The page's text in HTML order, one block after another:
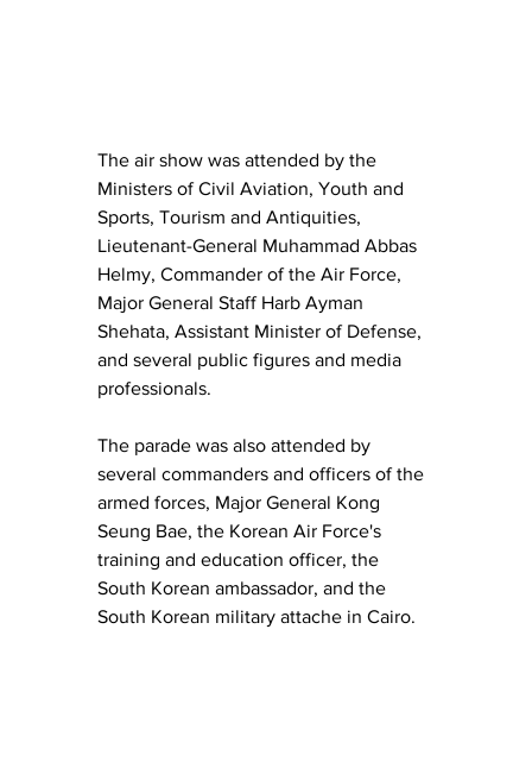
The air show was attended by the
Ministers of Civil Aviation, Youth and
Sports, Tourism and Antiquities,
Lieutenant-General Muhammad Abbas
Helmy, Commander of the Air Force,
Major General Staff Harb Ayman
Shehata, Assistant Minister of Defense,
and several public figures and media
professionals.
The parade was also attended by
several commanders and officers of the
armed forces, Major General Kong
Seung Bae, the Korean Air Force's
training and education officer, the
South Korean ambassador, and the
South Korean military attache in Cairo.